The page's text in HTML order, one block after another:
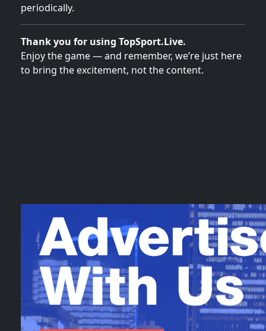
periodically.
Thank you for using TopSport.Live.
Enjoy the game — and remember, we’re just here
to bring the excitement, not the content.